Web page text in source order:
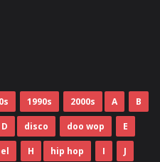
1990s 2000s A B
D disco doo wop E
H hip hop I J